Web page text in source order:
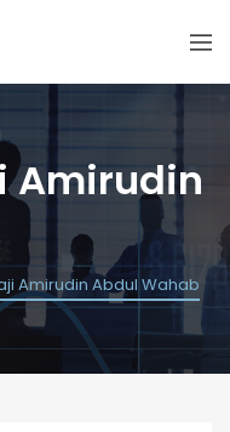
Amirudin
Amirudin Abdul Wahab